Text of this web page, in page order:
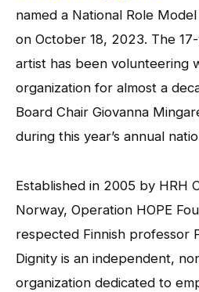
named a National Role
on October 18, 2023. The
artist has been volunteering
organization for almost a
Board Chair Giovanna
during this year’s annual
Established in 2005 by HRH
Norway, Operation HOPE
respected Finnish professor
Dignity is an independent,
organization dedicated to